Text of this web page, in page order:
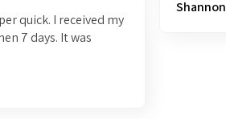
quick. I received my
7 days. It was
Shannon